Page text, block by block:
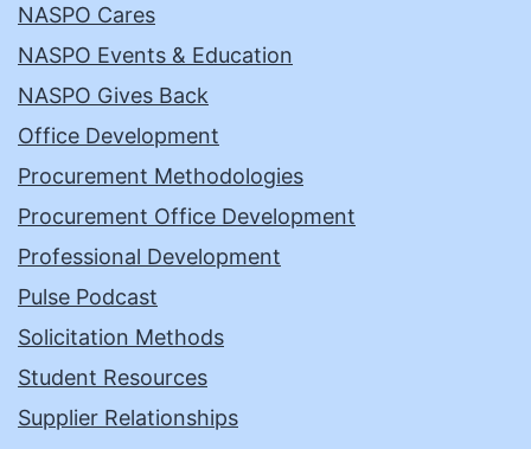
NASPO Cares
NASPO Events & Education
NASPO Gives Back
Office Development
Procurement Methodologies
Procurement Office Development
Professional Development
Pulse Podcast
Solicitation Methods
Student Resources
Supplier Relationships